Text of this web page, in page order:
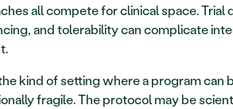
all compete for clinical space. Trial
and tolerability can complicate
kind of setting where a program
fragile. The protocol may be